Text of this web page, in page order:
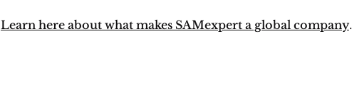
Learn here about what makes SAMexpert a global company.